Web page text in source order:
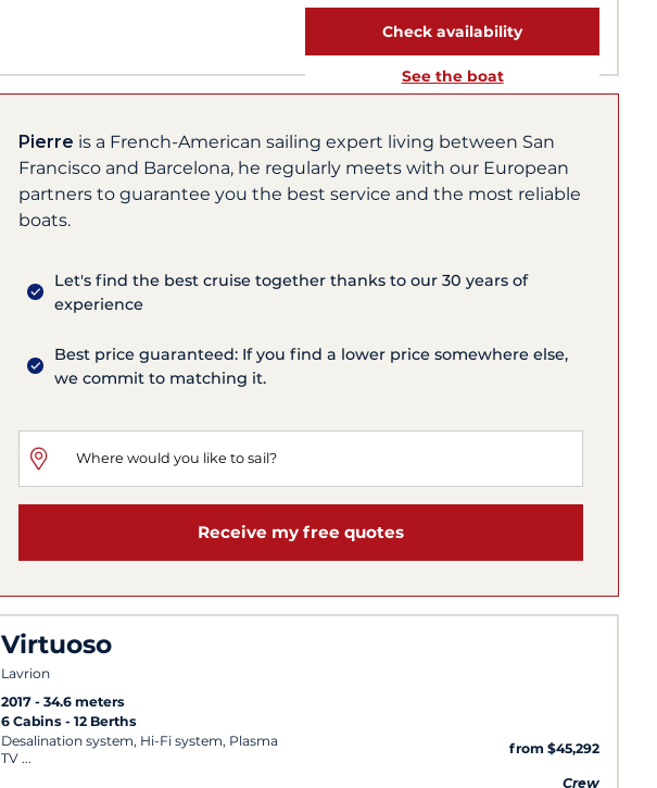
Check availability
See the boat
Pierre is a French-American sailing expert living between San
Francisco and Barcelona, he regularly meets with our European
partners to guarantee you the best service and the most reliable
boats.
Let's find the best cruise together thanks to our 30 years of
experience
Best price guaranteed: If you find a lower price somewhere else,
we commit to matching it.
Receive my free quotes
Virtuoso
Lavrion
2017
34.6 meters
6 Cabins 12 Berths
Desalination system, Hi-Fi system, Plasma
TV
from $45,292
Crew